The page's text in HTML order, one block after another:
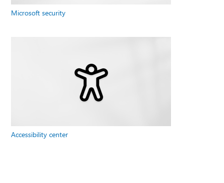
Microsoft security
Accessibility center